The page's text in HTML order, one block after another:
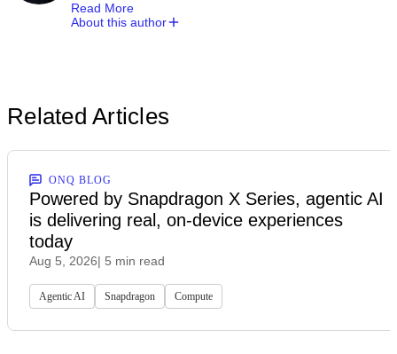
Read More
About this author
Related Articles
ONQ BLOG
Powered by Snapdragon X Series, agentic AI
is delivering real, on-device experiences
today
Aug 5, 2026| 5 min read
Agentic AI Snapdragon Compute